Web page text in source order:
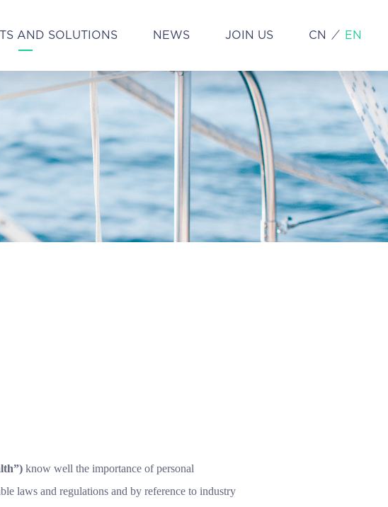
AND SOLUTIONS NEWS JOIN US CN EN
know well the importance of personal
laws and regulations and by reference to industry